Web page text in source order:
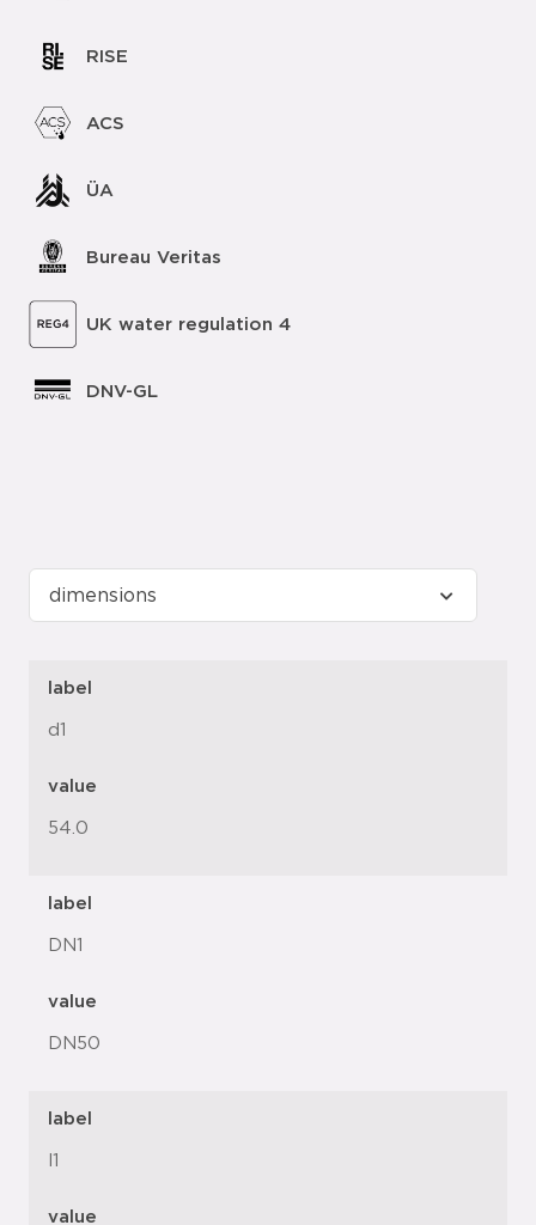
RISE
ACS
ÜA
Bureau Veritas
UK water regulation 4
DNV-GL
label
d1
value
54.0
label
DN1
value
DN50
label
l1
value